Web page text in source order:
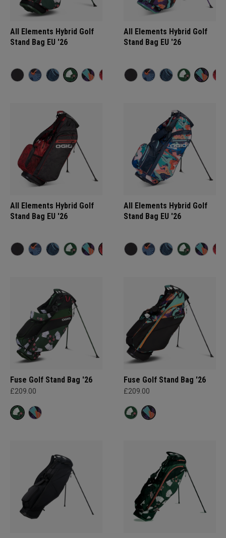
All Elements Hybrid Golf
Stand Bag EU '26
All Elements Hybrid Golf
Stand Bag EU '26
All Elements Hybrid Golf
Stand Bag EU '26
All Elements Hybrid Golf
Stand Bag EU '26
Fuse Golf Stand Bag '26
£209.00
Fuse Golf Stand Bag '26
£209.00